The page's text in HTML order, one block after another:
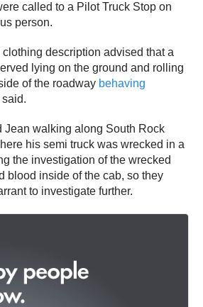
called to a Pilot Truck Stop on
person.
description advised that a
lying on the ground and rolling
of the roadway behaving
said.
Jean walking along South Rock
his semi truck was wrecked in a
the investigation of the wrecked
blood inside of the cab, so they
to investigate further.